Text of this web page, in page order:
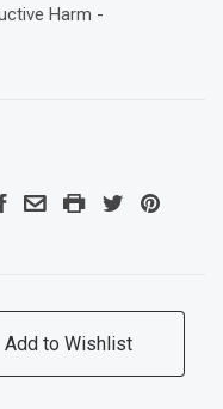
Harm -
Add to Wishlist